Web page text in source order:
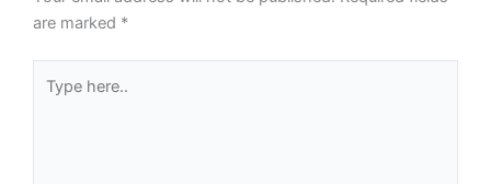
are marked *
here..